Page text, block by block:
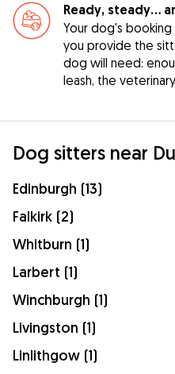
Ready, steady…
Your dog's
you provide the
dog will need:
leash, the
Dog sitters near
Edinburgh (13)
Falkirk (2)
Whitburn (1)
Larbert (1)
Winchburgh (1)
Livingston (1)
Linlithgow (1)